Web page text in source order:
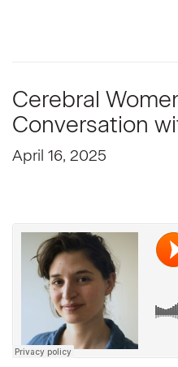
Cerebral
Conversation
April 16, 2025